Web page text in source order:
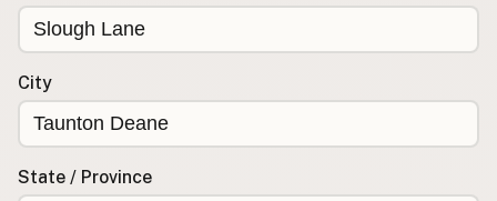
Species
Raw Milk Laws
Why Raw Milk?
City
State / Province